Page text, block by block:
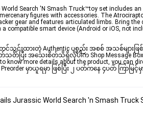
Search 'N Smash Truck™toy set includes
figures with accessories. The
gear and features articulated limbs. Bring
a compatible smart device (Android or iOS, not
သွင်းထားတဲ့ Authentic ပစ္စည်း အစစ် အသစ်များဖြ
တ်သတ်ပြီး အသေးစိတ်သိရှိလိုပါက Shop Message
know more details about the product, you can
မှာယူရမှာ ဖြစ်ပြီး ၂ ပတ်ကနေ ၄ပတ် ကြာမြင့်
Jurassic World Search 'n Smash Truck